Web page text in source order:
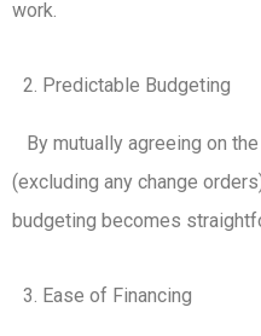
work.
Predictable Budgeting
By mutually agreeing on
(excluding any change
budgeting becomes
Ease of Financing